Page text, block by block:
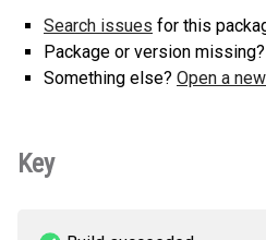
Search issues for this
Package or version missing?
Something else? Open a
Key